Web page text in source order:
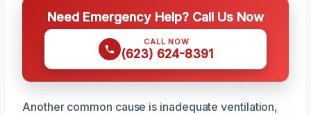
Need Emergency Help? Call Us Now
CALL NOW
(623) 624-8391
Another common cause is inadequate ventilation,